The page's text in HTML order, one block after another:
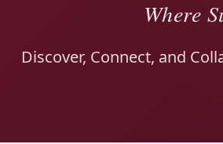
Where
Discover, Connect, and